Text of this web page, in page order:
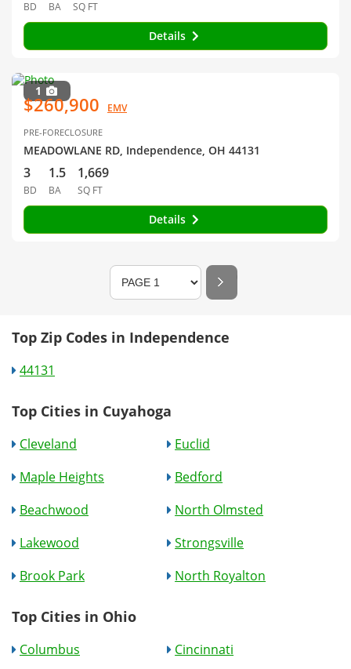
BD BA SQ FT
Details
1
$260,900 EMV
PRE-FORECLOSURE
MEADOWLANE RD, Independence, OH 44131
3
BD
1.5
BA
1,669
SQ FT
Details
Top Zip Codes in Independence
44131
Top Cities in Cuyahoga
Cleveland
Euclid
Maple Heights
Bedford
Beachwood
North Olmsted
Lakewood
Strongsville
Brook Park
North Royalton
Top Cities in Ohio
Columbus
Cincinnati